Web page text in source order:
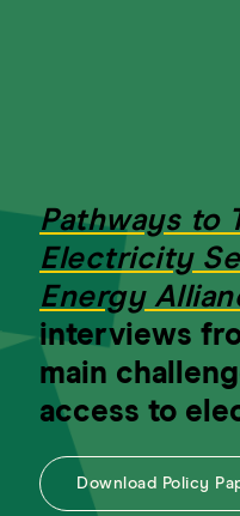
Pathways to
Electricity
Energy
interviews
main
access to
Download Policy